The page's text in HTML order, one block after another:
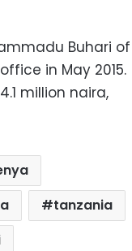
Buhari of
in May 2015.
million naira,
tanzania